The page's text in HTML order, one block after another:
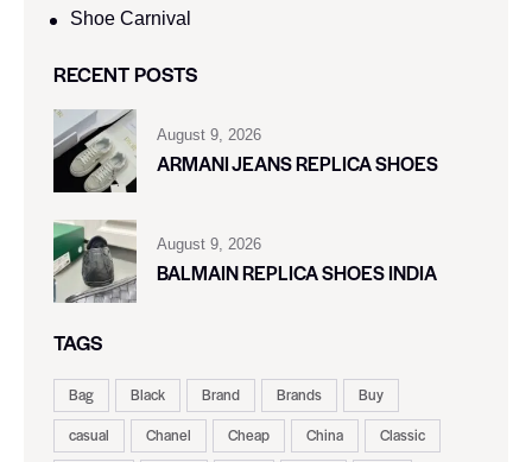
Shoe Carnival​
RECENT POSTS
August 9, 2026
ARMANI JEANS REPLICA SHOES
August 9, 2026
BALMAIN REPLICA SHOES INDIA
TAGS
Bag Black Brand Brands
Buy
casual
Chanel Cheap China
Classic